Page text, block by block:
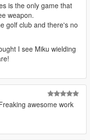
is the only game that
weapon.
golf club and there's no
I see Miku wielding
awesome work